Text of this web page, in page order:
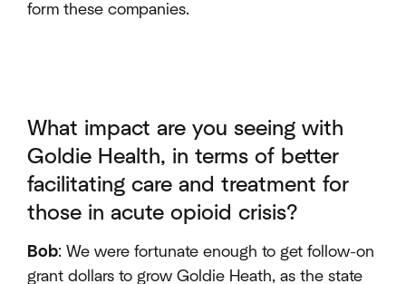
form these companies.
What impact are you seeing with
Goldie Health, in terms of better
facilitating care and treatment for
those in acute opioid crisis?
Bob: We were fortunate enough to get follow-on
grant dollars to grow Goldie Heath, as the state